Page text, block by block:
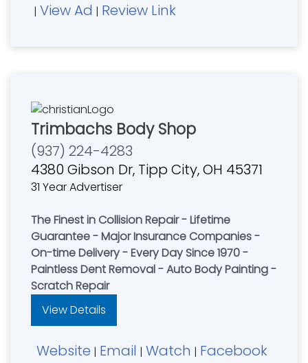
| View Ad | Review Link
Trimbachs Body Shop
(937) 224-4283
4380 Gibson Dr, Tipp City, OH 45371
31 Year Advertiser
The Finest in Collision Repair - Lifetime
Guarantee - Major Insurance Companies -
On-time Delivery - Every Day Since 1970 -
Paintless Dent Removal - Auto Body Painting -
Scratch Repair
View Details
Website | Email | Watch | Facebook